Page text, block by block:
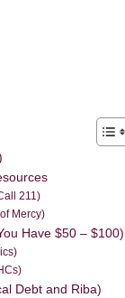
211)
Mercy)
Have $50 – $100)
Debt and Riba)